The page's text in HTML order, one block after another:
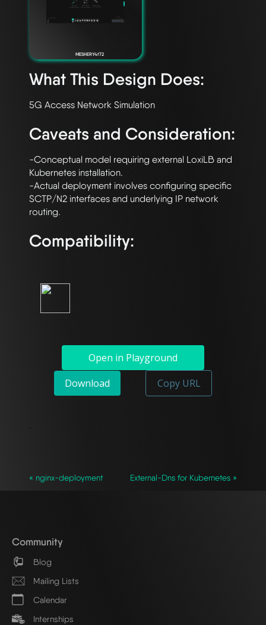
MESHERY4f72
What This Design Does:
Caveats and Consideration:
-Conceptual model requiring external LoxiLB and
Kubernetes installation.
-Actual deployment involves configuring specific
SCTP/N2 interfaces and underlying IP network
Compatibility:
Open in Playground
Download
Copy URL
`
« nginx-deployment External-Dns for Kubernetes »
Community
Blog
Mailing Lists
Calendar
Internships